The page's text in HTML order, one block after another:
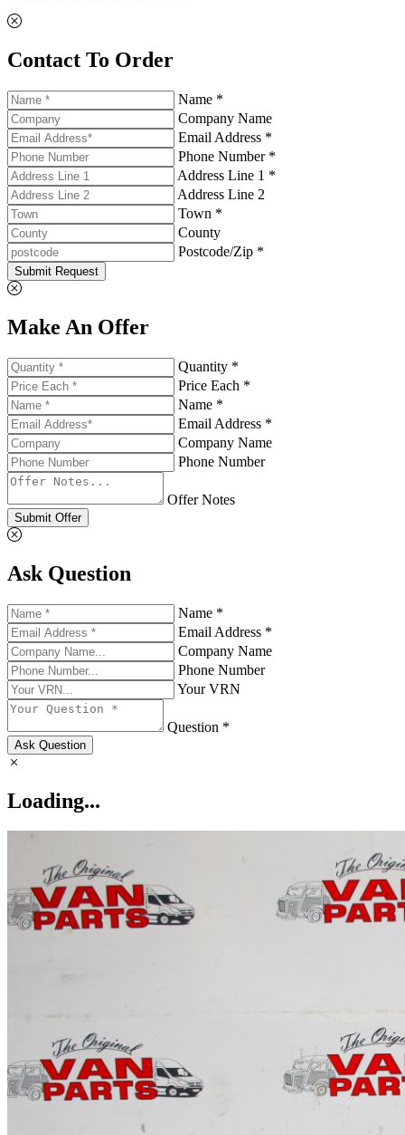
Contact To Order
Name *
Company Name
Email Address *
Phone Number *
Address Line 1 *
Address Line 2
Town *
County
Postcode/Zip *
Submit Request
Make An Offer
Quantity *
Price Each *
Name *
Email Address *
Company Name
Phone Number
Offer Notes
Submit Offer
Ask Question
Name *
Email Address *
Company Name
Phone Number
Your VRN
Question *
Ask Question
Loading...